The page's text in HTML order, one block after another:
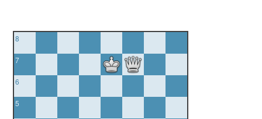
8
7
6
5